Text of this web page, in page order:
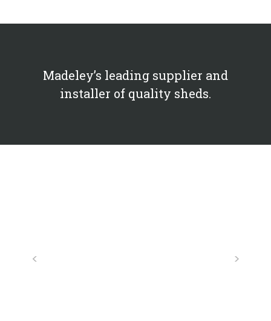
Madeley’s leading supplier and
installer of quality sheds.